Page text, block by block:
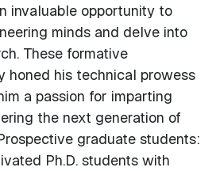
invaluable opportunity to
minds and delve into
These formative
honed his technical prowess
a passion for imparting
the next generation of
graduate students:
Ph.D. students with